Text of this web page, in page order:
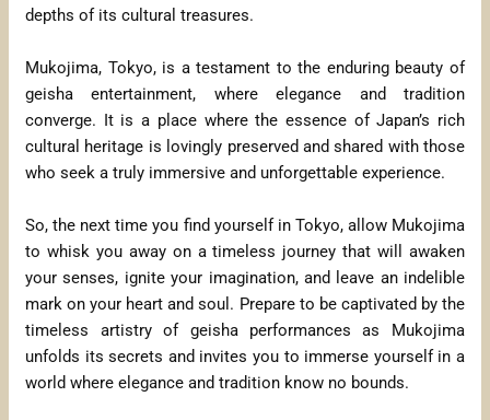
depths of its cultural treasures.
Mukojima, Tokyo, is a testament to the enduring beauty of
geisha entertainment, where elegance and tradition
converge. It is a place where the essence of Japan’s rich
cultural heritage is lovingly preserved and shared with those
who seek a truly immersive and unforgettable experience.
So, the next time you find yourself in Tokyo, allow Mukojima
to whisk you away on a timeless journey that will awaken
your senses, ignite your imagination, and leave an indelible
mark on your heart and soul. Prepare to be captivated by the
timeless artistry of geisha performances as Mukojima
unfolds its secrets and invites you to immerse yourself in a
world where elegance and tradition know no bounds.